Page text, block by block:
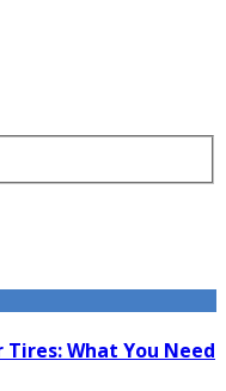
What You Need